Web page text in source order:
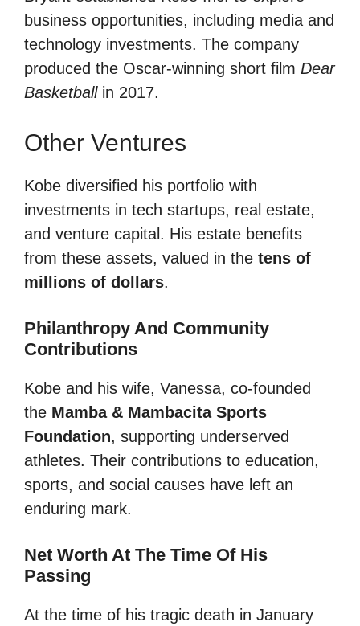
business opportunities, including media and
technology investments. The company
produced the Oscar-winning short film Dear
Basketballin 2017.
Other Ventures
Kobe diversified his portfolio with
investments in tech startups, real estate,
and venture capital. His estate benefits
from these assets, valued in the tens of
millions of dollars.
Philanthropy And Community
Contributions
Kobe and his wife, Vanessa, co-founded
the Mamba & Mambacita Sports
Foundation, supporting underserved
athletes. Their contributions to education,
sports, and social causes have left an
enduring mark.
Net Worth At The Time Of His
Passing
At the time of his tragic death in January